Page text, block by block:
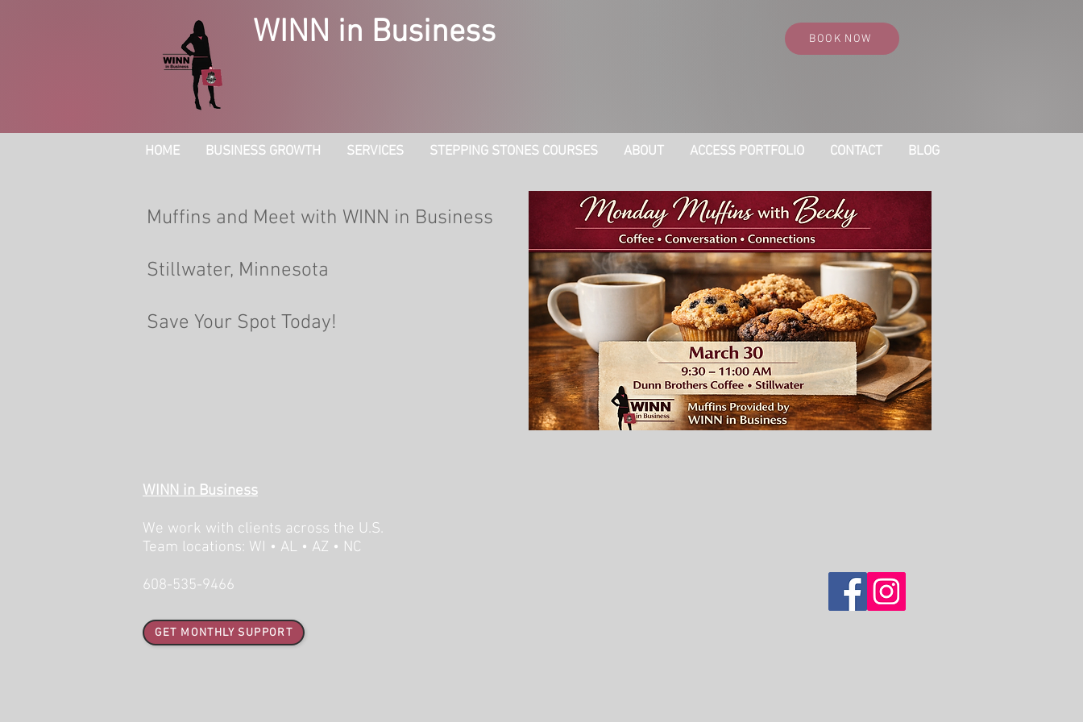
BOOK NOW
WINN in Business
HOME BUSINESS GROWTH SERVICES STEPPING STONES COURSES ABOUT ACCESS PORTFOLIO CONTACT BLOG
Muffins and Meet with WINN in Business
Stillwater, Minnesota
Save Your Spot Today!
WINN in Business
We work with clients across the U.S.
Team locations: WI • AL • AZ • NC
608-535-9466
GET MONTHLY SUPPORT